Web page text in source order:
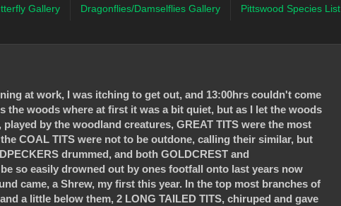
Gallery Dragonflies/Damselflies Gallery Pittswood Species List
at work, I was itching to get out, and 13:00hrs couldn't come
the woods where at first it was a bit quiet, but as I let the woods
by the woodland creatures, GREAT TITS were the most
COAL TITS were not to be outdone, calling their similar, but
drummed, and both GOLDCREST and
so easily drowned out by ones footfall onto last years now
came, a Shrew, my first this year. In the top most branches of
a little below them, 2 LONG TAILED TITS, chiruped and gave